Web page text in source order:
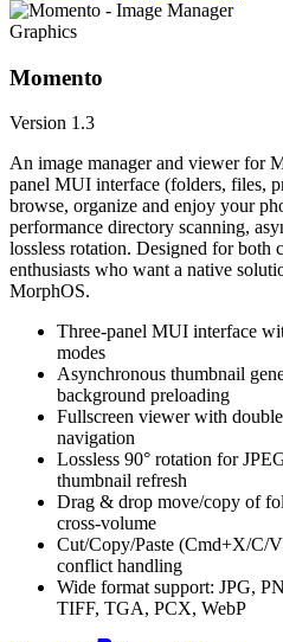
Graphics
Momento
Version 1.3
An image manager and viewer for
panel MUI interface (folders, files,
browse, organize and enjoy your
performance directory scanning,
lossless rotation. Designed for both
enthusiasts who want a native
MorphOS.
Three-panel MUI interface
modes
Asynchronous thumbnail
background preloading
Fullscreen viewer with
navigation
Lossless 90° rotation for
thumbnail refresh
Drag & drop move/copy of
cross-volume
Cut/Copy/Paste (Cmd+X/C/
conflict handling
Wide format support: JPG,
TIFF, TGA, PCX, WebP